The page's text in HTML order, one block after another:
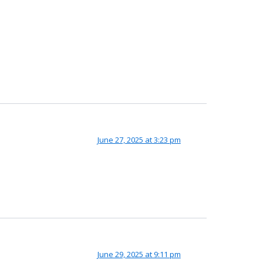
June 27, 2025 at 3:23 pm
June 29, 2025 at 9:11 pm